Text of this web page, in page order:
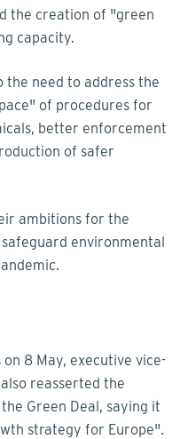
the creation of "green
capacity.
need to address the
of procedures for
better enforcement
of safer
ambitions for the
environmental
on 8 May, executive vice-
reasserted the
Green Deal, saying it
strategy for Europe".